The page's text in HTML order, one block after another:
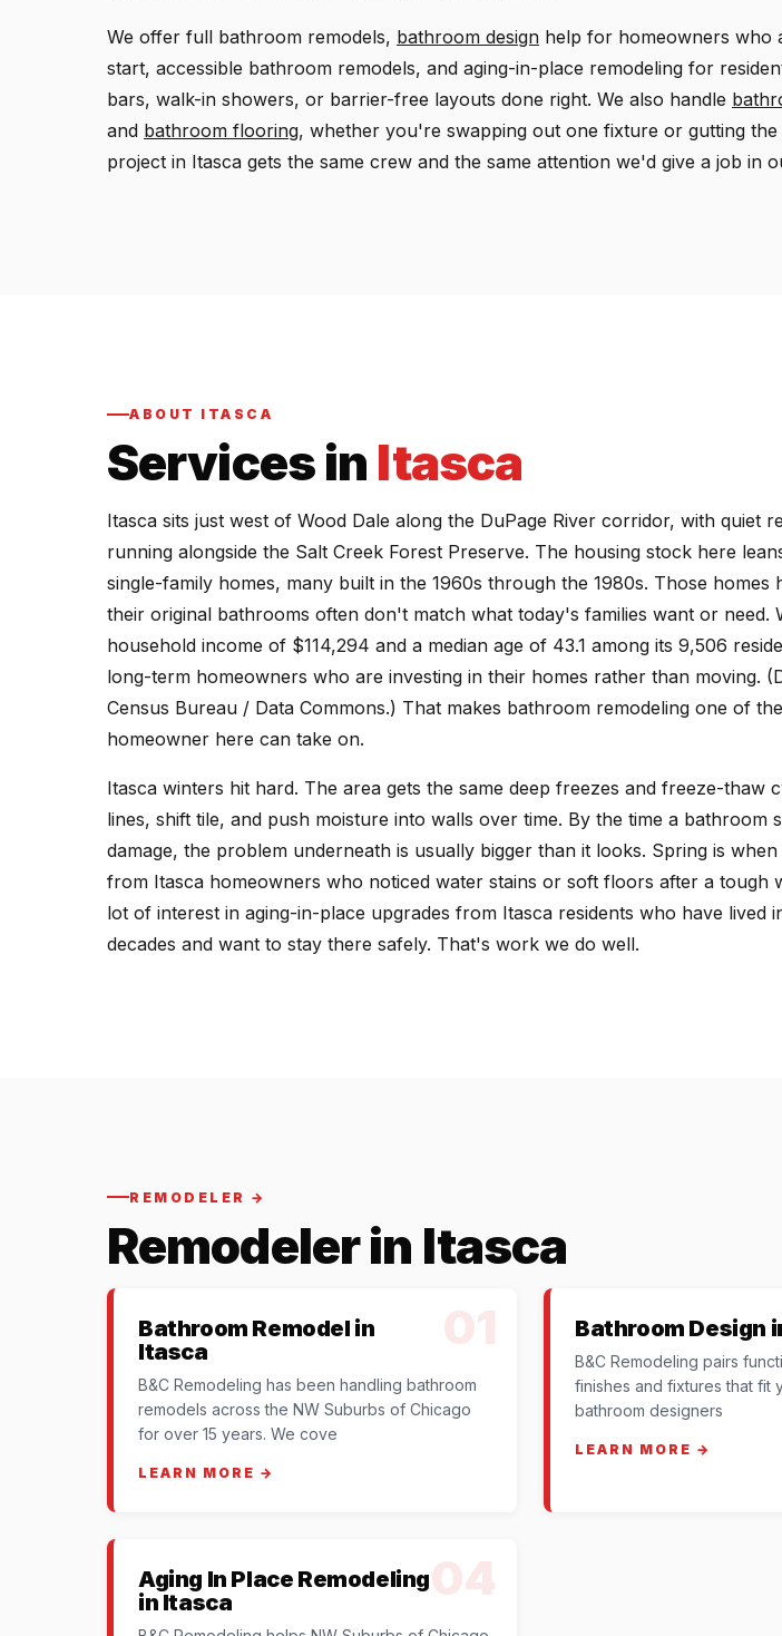
We offer full bathroom remodels, bathroom design help for homeowners who
start, accessible bathroom remodels, and aging-in-place remodeling for
bars, walk-in showers, or barrier-free layouts done right. We also handle
and bathroom flooring, whether you're swapping out one fixture or gutting
project in Itasca gets the same crew and the same attention we'd give a job in
ABOUT ITASCA
Services in Itasca
Itasca sits just west of Wood Dale along the DuPage River corridor, with quiet
running alongside the Salt Creek Forest Preserve. The housing stock here
single-family homes, many built in the 1960s through the 1980s. Those homes
their original bathrooms often don't match what today's families want or need.
household income of $114,294 and a median age of 43.1 among its 9,506
long-term homeowners who are investing in their homes rather than moving.
Census Bureau / Data Commons.) That makes bathroom remodeling one of
homeowner here can take on.
Itasca winters hit hard. The area gets the same deep freezes and freeze-thaw
lines, shift tile, and push moisture into walls over time. By the time a bathroom
damage, the problem underneath is usually bigger than it looks. Spring is
from Itasca homeowners who noticed water stains or soft floors after a tough
lot of interest in aging-in-place upgrades from Itasca residents who have lived
decades and want to stay there safely. That's work we do well.
REMODELER →
Remodeler in Itasca
Bathroom Remodel in
Itasca
B&C Remodeling has been handling bathroom
remodels across the NW Suburbs of Chicago
for over 15 years. We cove
LEARN MORE →
Bathroom Design
B&C Remodeling pairs
finishes and fixtures that fit
bathroom designers
LEARN MORE →
Aging In Place Remodeling
in Itasca